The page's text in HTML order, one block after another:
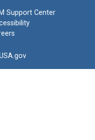
Support Center